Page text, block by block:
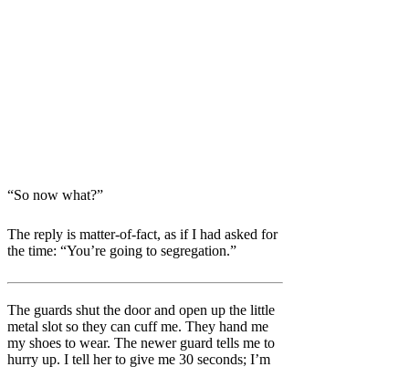
“So now what?”
The reply is matter-of-fact, as if I had asked for
the time: “You’re going to segregation.”
The guards shut the door and open up the little
metal slot so they can cuff me. They hand me
my shoes to wear. The newer guard tells me to
hurry up. I tell her to give me 30 seconds; I’m